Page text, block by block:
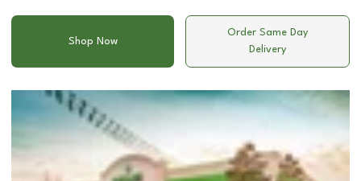
Shop Now
Order Same Day
Delivery